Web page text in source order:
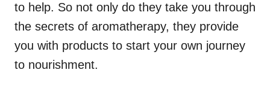
to help. So not only do they take you through
the secrets of aromatherapy, they provide
you with products to start your own journey
to nourishment.